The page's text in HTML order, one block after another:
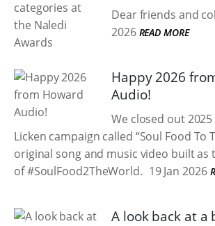
Dear friends and
2026 READ MORE
Happy 2026
Audio!
We closed out
Licken campaign called “Soul Food To
original song and music video built as
of #SoulFood2TheWorld. 19 Jan 2026
A look back at a